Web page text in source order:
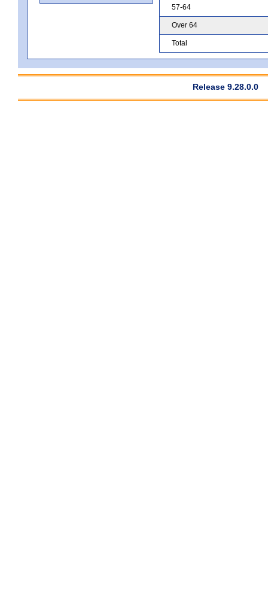
57-64
Over 64
Total
Release 9.28.0.0